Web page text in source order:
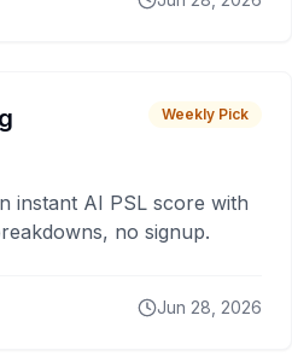
Weekly Pick
instant AI PSL score with
no signup.
Jun 28, 2026